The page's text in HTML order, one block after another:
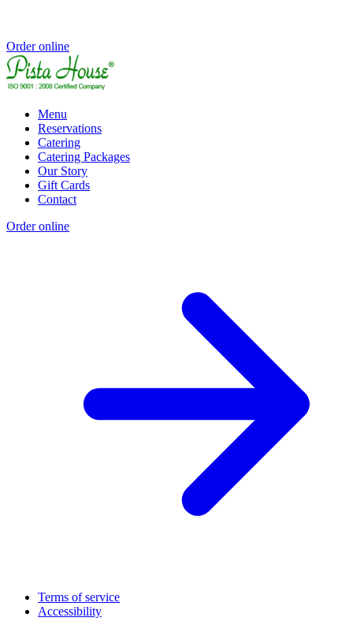
Order online
Menu
Reservations
Catering
Catering Packages
Our Story
Gift Cards
Contact
Order online
Terms of service
Accessibility